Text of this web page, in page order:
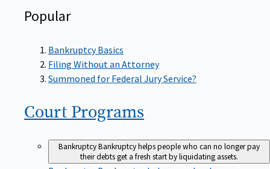
Popular
Bankruptcy Basics
Filing Without an Attorney
Summoned for Federal Jury Service?
Court Programs
BankruptcyBankruptcy helps people who can no longer pay
their debts get a fresh start by liquidating assets.